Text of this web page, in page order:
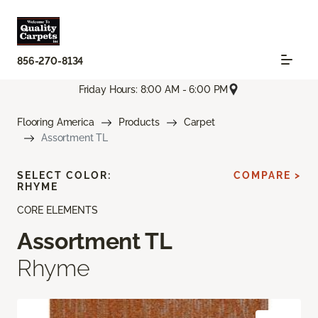
856-270-8134
Friday Hours: 8:00 AM - 6:00 PM
Flooring America Products
Carpet
Assortment TL
CORE ELEMENTS
Assortment TL
Rhyme
SELECT COLOR:
RHYME
COMPARE >